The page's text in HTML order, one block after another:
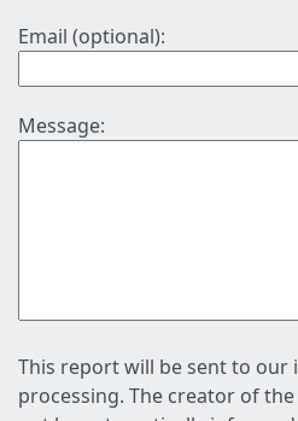
Email (optional):
Message:
This report will be sent to
processing. The creator of